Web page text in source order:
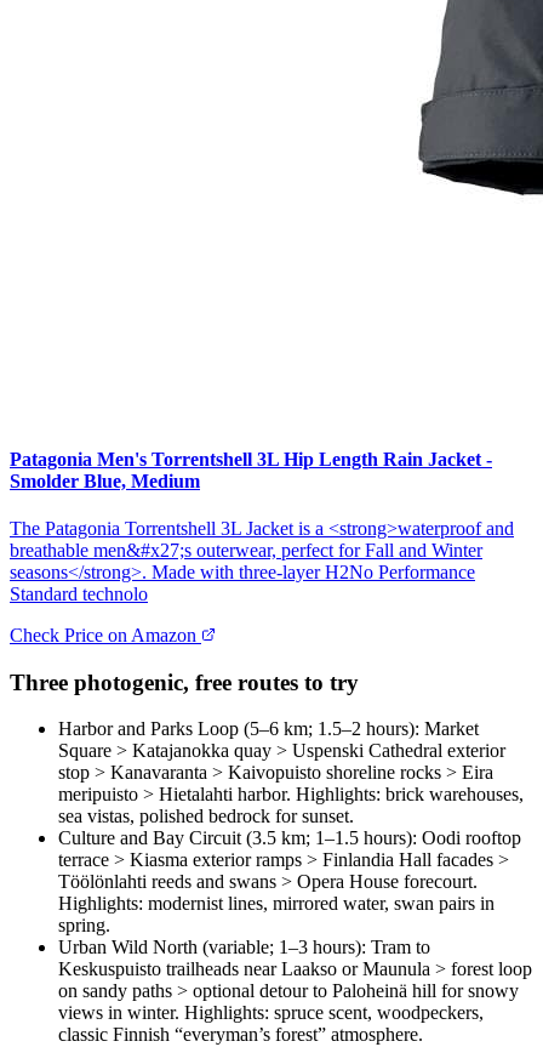
Patagonia Men's Torrentshell 3L Hip Length Rain Jacket -
Smolder Blue, Medium
The Patagonia Torrentshell 3L Jacket is a <strong>waterproof and
breathable men&#x27;s outerwear, perfect for Fall and Winter
seasons</strong>. Made with three-layer H2No Performance
Standard technolo
Check Price on Amazon
Three photogenic, free routes to try
Harbor and Parks Loop (5–6 km; 1.5–2 hours): Market
Square > Katajanokka quay > Uspenski Cathedral exterior
stop > Kanavaranta > Kaivopuisto shoreline rocks > Eira
meripuisto > Hietalahti harbor. Highlights: brick warehouses,
sea vistas, polished bedrock for sunset.
Culture and Bay Circuit (3.5 km; 1–1.5 hours): Oodi rooftop
terrace > Kiasma exterior ramps > Finlandia Hall facades >
Töölönlahti reeds and swans > Opera House forecourt.
Highlights: modernist lines, mirrored water, swan pairs in
spring.
Urban Wild North (variable; 1–3 hours): Tram to
Keskuspuisto trailheads near Laakso or Maunula > forest loop
on sandy paths > optional detour to Paloheinä hill for snowy
views in winter. Highlights: spruce scent, woodpeckers,
classic Finnish “everyman’s forest” atmosphere.